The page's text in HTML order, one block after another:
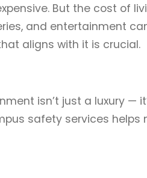
But the cost of
and entertainment
aligns with it is crucial.
isn’t just a luxury —
safety services helps